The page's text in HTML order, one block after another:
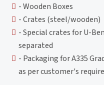
- Wooden Boxes
- Crates (steel/wooden)
- Special crates for U-
separated
- Packaging for A335
as per customer's